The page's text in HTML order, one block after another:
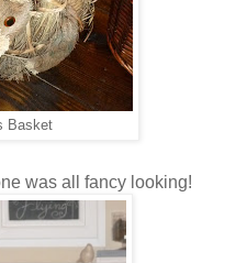
Basket
was all fancy looking!